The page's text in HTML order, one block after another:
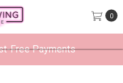
0
Free Payments
VIEW